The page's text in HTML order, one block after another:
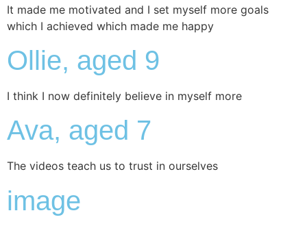
It made me motivated and I set myself more goals
which I achieved which made me happy
Ollie, aged 9
I think I now definitely believe in myself more
Ava, aged 7
The videos teach us to trust in ourselves
image